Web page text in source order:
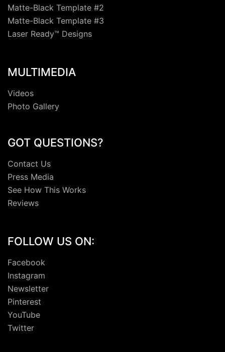
Matte-Black Template #2
Matte-Black Template #3
Laser Ready™ Designs
MULTIMEDIA
Videos
Photo Gallery
GOT QUESTIONS?
Contact Us
Press Media
See How This Works
Reviews
FOLLOW US ON:
Facebook
Instagram
Newsletter
Pinterest
YouTube
Twitter